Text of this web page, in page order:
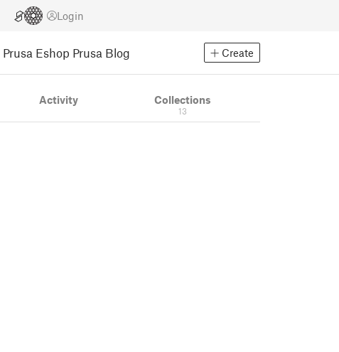
Login
Prusa Eshop Prusa Blog Create
Activity Collections
13